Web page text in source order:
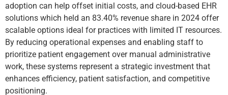
adoption can help offset initial costs, and cloud-based EHR
solutions which held an 83.40% revenue share in 2024 offer
scalable options ideal for practices with limited IT resources.
By reducing operational expenses and enabling staff to
prioritize patient engagement over manual administrative
work, these systems represent a strategic investment that
enhances efficiency, patient satisfaction, and competitive
positioning.